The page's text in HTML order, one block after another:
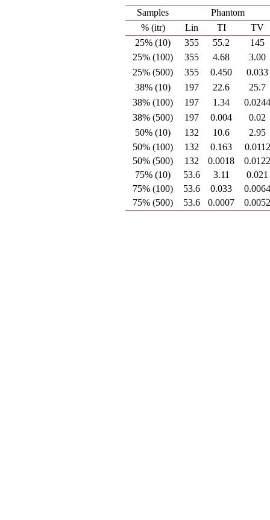
Samples
Phantom
% (itr)
Lin TI
TV
25% (10)
355 55.2
145
25% (100)
355 4.68
3.00
25% (500)
355 0.450
0.033
38% (10)
197 22.6
25.7
38% (100)
197 1.34
38% (500)
197 0.004
0.02
50% (10)
132 10.6
2.95
50% (100)
132 0.163
0.0112
50% (500)
132 0.0018
75% (10)
53.6 3.11
0.021
75% (100)
53.6 0.033
75% (500)
53.6 0.0007